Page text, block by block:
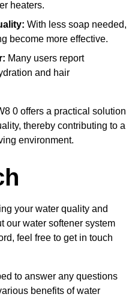
heaters.
With less soap needed,
become more effective.
Many users report
and hair
0 offers a practical solution
thereby contributing to a
environment.
your water quality and
our water softener system
feel free to get in touch
to answer any questions
benefits of water